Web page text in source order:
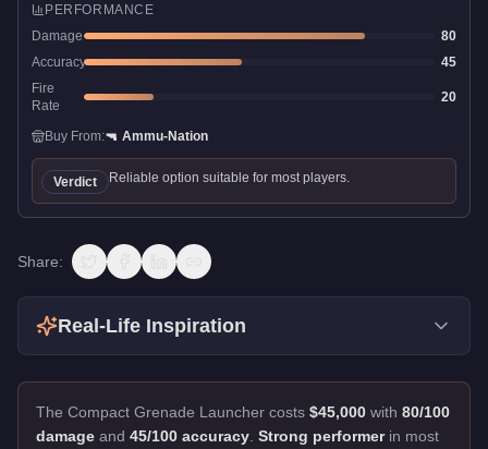
PERFORMANCE
Damage
80
Accuracy
45
Fire
Rate
20
Buy From:🔫 Ammu-Nation
Verdict Reliable option suitable for most players.
Share:
Real-Life Inspiration
The Compact Grenade Launcher costs $45,000 with 80/100
damage and 45/100 accuracy Strong performerin most